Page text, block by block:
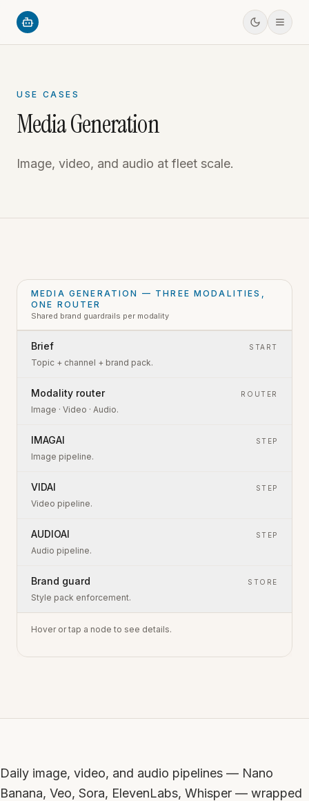
USE CASES
Media Generation
Image, video, and audio at fleet scale.
MEDIA GENERATION — THREE MODALITIES,
ONE ROUTER
Shared brand guardrails per modality
Brief START
Topic + channel + brand pack.
Modality router ROUTER
Image · Video · Audio.
IMAGAI STEP
Image pipeline.
VIDAI STEP
Video pipeline.
AUDIOAI STEP
Audio pipeline.
Brand guard STORE
Style pack enforcement.
Hover or tap a node to see details.
Daily image, video, and audio pipelines — Nano
Banana, Veo, Sora, ElevenLabs, Whisper — wrapped